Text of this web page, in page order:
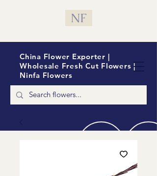
China Flower Exporter |
Wholesale Fresh Cut Flowers |
Ninfa Flowers
NF